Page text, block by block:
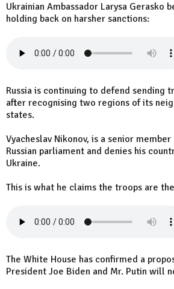
Ukrainian Ambassador Larysa Gerasko
holding back on harsher sanctions:
Russia is continuing to defend sending
after recognising two regions of its
states.
Vyacheslav Nikonov, is a senior
Russian parliament and denies his
Ukraine.
This is what he claims the troops are
The White House has confirmed a
President Joe Biden and Mr. Putin will